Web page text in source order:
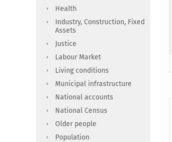
Health
Industry, Construction, Fixed
Assets
Justice
Labour Market
Living conditions
Municipal infrastructure
National accounts
National Census
Older people
Population